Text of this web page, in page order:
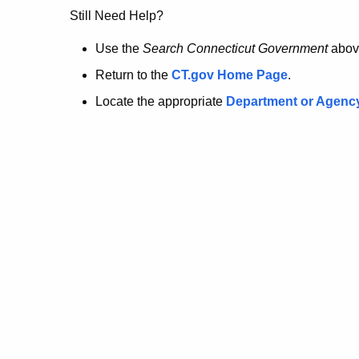
no
longer
here.
Still Need Help?
Use the Search Connecticut Government
Return to the CT.gov Home Page.
Locate the appropriate Department or